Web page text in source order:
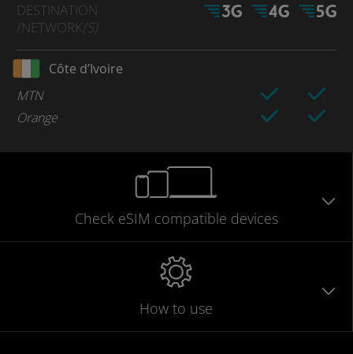
DESTINATION
/NETWORK(S)
Côte d’Ivoire
MTN
Orange
Check eSIM compatible devices
How to use